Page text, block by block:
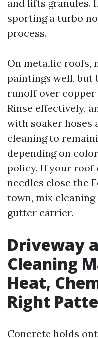
and lifts granules.
sporting a turbo
process.
On metallic roofs,
paintings well, but
runoff over copper
Rinse effectively,
with soaker hoses
cleaning to
depending on
policy. If your roof
needles close the
town, mix
gutter carrier.
Driveway
Cleaning
Heat,
Right
Concrete holds